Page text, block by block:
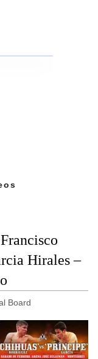
Hirales –
Board